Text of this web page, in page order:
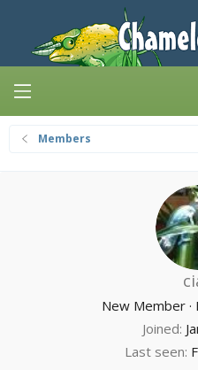
Members
New Member ·
Joined
Last seen